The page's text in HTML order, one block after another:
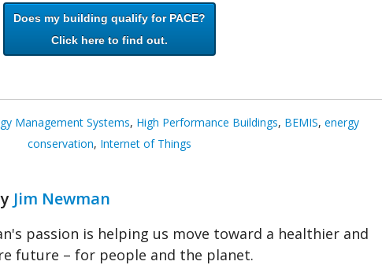
Does my building qualify for PACE?
Click here to find out.
Management Systems, High Performance Buildings, BEMIS,energy
conservation, Internet of Things
Jim Newman
passion is helping us move toward a healthier and
future – for people and the planet.